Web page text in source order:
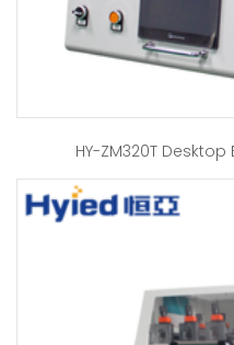
HY-ZM320T